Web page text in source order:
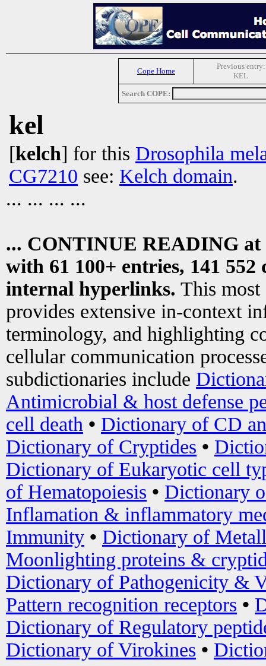
Cope Home
Previous entry:
KEL
Search COPE:
kel
[kelch] for this Drosophila
CG7210 see: Kelch domain.
... ... ... ...
... CONTINUE READING at
with 61 100+ entries, 141
internal hyperlinks. This most
provides extensive in-context
terminology, and highlighting
cellular communication
subdictionaries include
Antimicrobial & host defense
cell death • Dictionary of CD
Dictionary of Cryptides •
Dictionary of Eukaryotic cell
of Hematopoiesis • Dictionary
Inflamation & inflammatory
Immunity • Dictionary of
Moonlighting proteins &
Dictionary of Pathogenicity &
Pattern recognition receptors •
Dictionary of Regulatory
Dictionary of Virokines •